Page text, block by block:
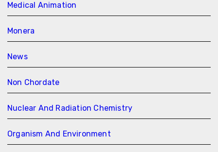
Medical Animation
Monera
News
Non Chordate
Nuclear And Radiation Chemistry
Organism And Environment